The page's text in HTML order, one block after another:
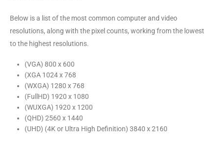
Below is a list of the most common computer and video
resolutions, along with the pixel counts, working from the lowest
to the highest resolutions.
(VGA) 800 x 600
(XGA 1024 x 768
(WXGA) 1280 x 768
(FullHD) 1920 x 1080
(WUXGA) 1920 x 1200
(QHD) 2560 x 1440
(UHD) (4K or Ultra High Definition) 3840 x 2160